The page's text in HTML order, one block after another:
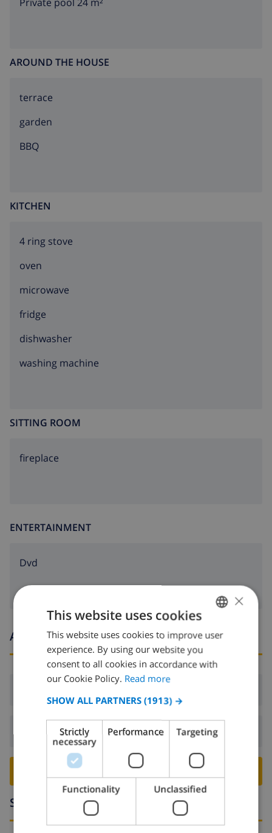
AROUND THE HOUSE
terrace
garden
BBQ
KITCHEN
4 ring stove
oven
microwave
fridge
dishwasher
washing machine
SITTING ROOM
fireplace
ENTERTAINMENT
dvd
Arrival and departure times
Departure:Before: 10:00
BOOK THIS VILLA ›
Surroundings
ENGLISH
DUTCH
CATALAN
ITALIAN
DANISH
NORWEGIAN
×
This website uses cookies
This website uses cookies to improve user
experience. By using our website you
consent to all cookies in accordance with
our Cookie Policy. Read more
SHOW ALL PARTNERS (1913) →
Strictly
necessary
Performance Targeting
Functionality Unclassified